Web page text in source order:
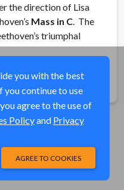
the direction of Lisa
Mass in C . The
triumphal
you with the best
you continue to use
agree to the use of
Policyand Privacy
AGREE TO COOKIES